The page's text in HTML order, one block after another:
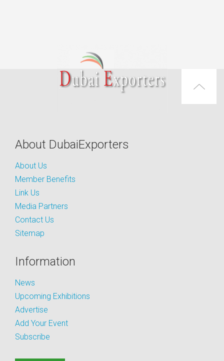
About DubaiExporters
About Us
Member Benefits
Link Us
Media Partners
Contact Us
Sitemap
Information
News
Upcoming Exhibitions
Advertise
Add Your Event
Subscribe